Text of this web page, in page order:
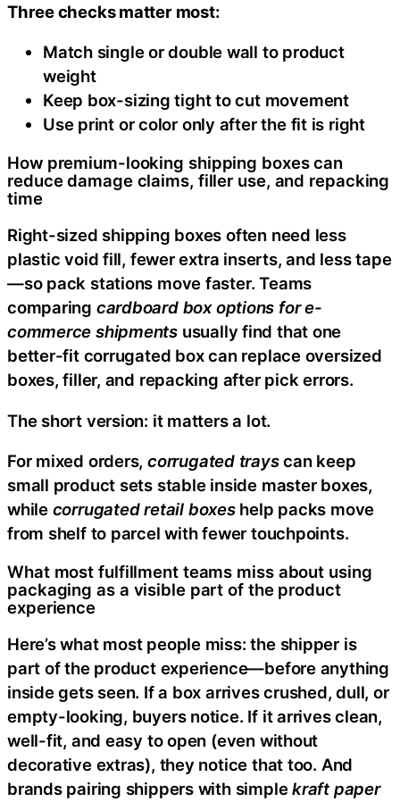
Three checks matter most:
Match single or double wall to product
weight
Keep box-sizing tight to cut movement
Use print or color only after the fit is right
How premium-looking shipping boxes can
reduce damage claims, filler use, and repacking
time
Right-sized shipping boxes often need less
plastic void fill, fewer extra inserts, and less tape
—so pack stations move faster. Teams
comparing cardboard box options for e-
commerce shipments usually find that one
better-fit corrugated box can replace oversized
boxes, filler, and repacking after pick errors.
The short version: it matters a lot.
For mixed orders,corrugated trayscan keep
small product sets stable inside master boxes,
while corrugated retail boxeshelp packs move
from shelf to parcel with fewer touchpoints.
What most fulfillment teams miss about using
packaging as a visible part of the product
experience
Here’s what most people miss: the shipper is
part of the product experience—before anything
inside gets seen. If a box arrives crushed, dull, or
empty-looking, buyers notice. If it arrives clean,
well-fit, and easy to open (even without
decorative extras), they notice that too. And
brands pairing shippers with simplekraft paper